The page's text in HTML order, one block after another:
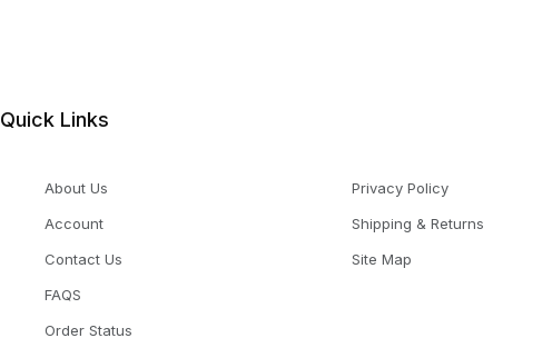
Quick Links
About Us
Account
Contact Us
FAQS
Order Status
Privacy Policy
Shipping & Returns
Site Map